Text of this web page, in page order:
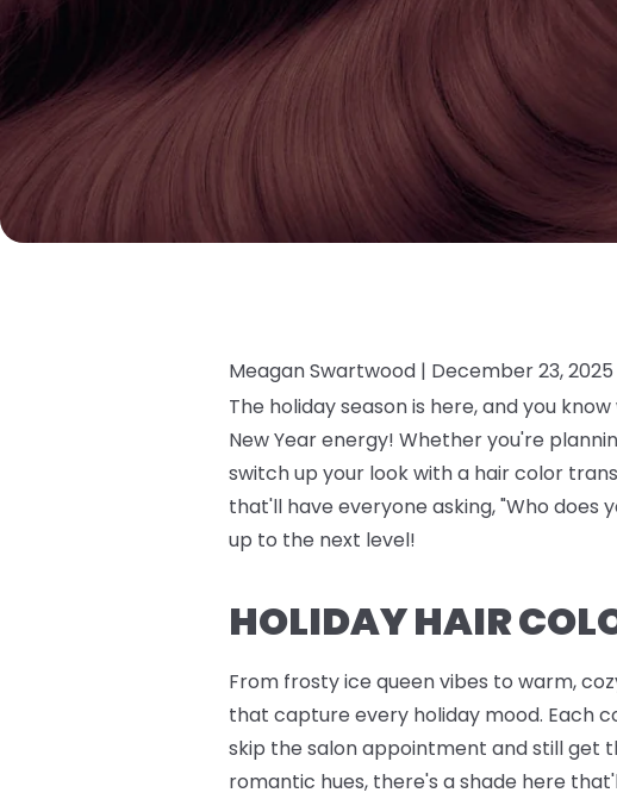
Meagan Swartwood | December 23, 2025
The holiday season is here, and you
New Year energy! Whether you're
switch up your look with a hair color
that'll have everyone asking, "Who
up to the next level!
HOLIDAY HAIR
From frosty ice queen vibes to warm,
that capture every holiday mood. Each
skip the salon appointment and still get
romantic hues, there's a shade here